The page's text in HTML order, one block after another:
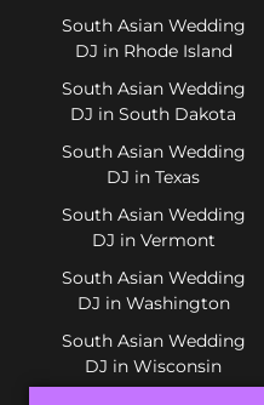
South Asian Wedding
DJ in Rhode Island
South Asian Wedding
DJ in South Dakota
South Asian Wedding
DJ in Texas
South Asian Wedding
DJ in Vermont
South Asian Wedding
DJ in Washington
South Asian Wedding
DJ in Wisconsin